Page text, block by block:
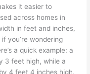
it easier to
across homes in
in feet and inches,
you’re wondering
a quick example: a
3 feet high, while a
4 feet 4 inches high.